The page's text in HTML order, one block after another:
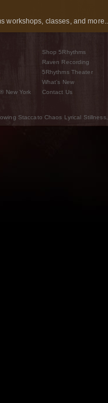
workshops, classes, and
New York
Shop 5Rhythms
Raven Recording
5Rhythms Theater
What’s New
Contact Us
Staccato Chaos Lyrical